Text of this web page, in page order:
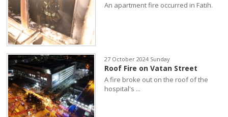
An apartment fire occurred in Fatih.
27 October 2024 Sunday
Roof Fire on Vatan Street
A fire broke out on the roof of the
hospital's ...